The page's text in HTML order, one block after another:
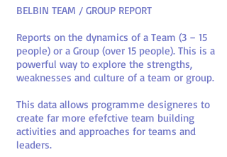
BELBIN TEAM / GROUP REPORT
Reports on the dynamics of a Team (3 – 15
people) or a Group (over 15 people). This is a
powerful way to explore the strengths,
weaknesses and culture of a team or group.
This data allows programme designeres to
create far more efefctive team building
activities and approaches for teams and
leaders.